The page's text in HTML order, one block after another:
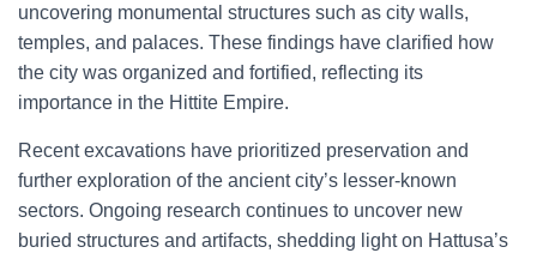
uncovering monumental structures such as city walls,
temples, and palaces. These findings have clarified how
the city was organized and fortified, reflecting its
importance in the Hittite Empire.
Recent excavations have prioritized preservation and
further exploration of the ancient city’s lesser-known
sectors. Ongoing research continues to uncover new
buried structures and artifacts, shedding light on Hattusa’s